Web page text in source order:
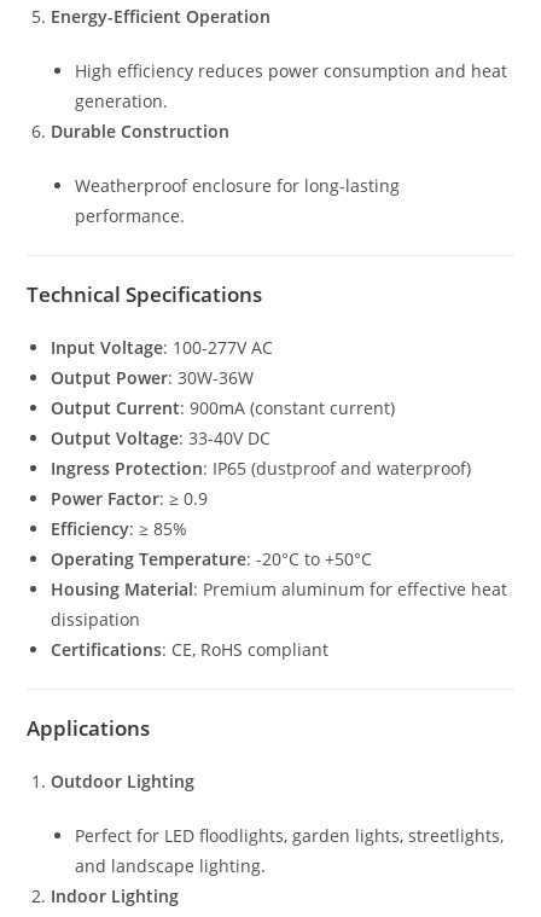
Energy-Efficient Operation
High efficiency reduces power consumption and heat
generation.
Durable Construction
Weatherproof enclosure for long-lasting
performance.
Technical Specifications
Input Voltage: 100-277V AC
Output Power: 30W-36W
Output Current: 900mA (constant current)
Output Voltage: 33-40V DC
Ingress Protection: IP65 (dustproof and waterproof)
Power Factor: ≥ 0.9
Efficiency: ≥ 85%
Operating Temperature: -20°C to +50°C
Housing Material: Premium aluminum for effective heat
dissipation
Certifications: CE, RoHS compliant
Applications
Outdoor Lighting
Perfect for LED floodlights, garden lights, streetlights,
and landscape lighting.
Indoor Lighting